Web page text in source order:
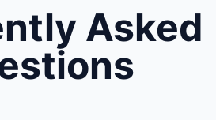
Asked